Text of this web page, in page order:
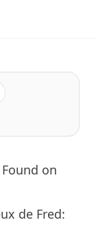
on
de Fred: